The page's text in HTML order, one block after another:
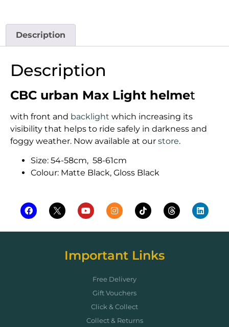
Description
Description
CBC urban Max Light helmet
with front and backlight which increasing its
visibility that helps to ride safely in darkness and
foggy weather. Now available at our store.
Size: 54-58cm, 58-61cm
Colour: Matte Black, Gloss Black
Important Links
Free Delivery
Gift Vouchers
Click & Collect
Collect & Returns